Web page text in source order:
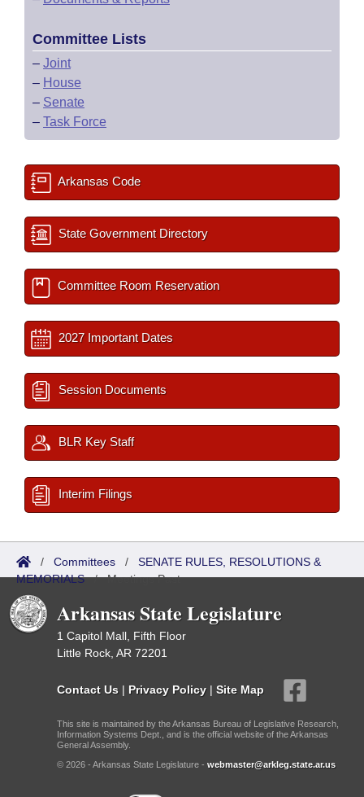
Committee Lists
– Joint
– House
– Senate
– Task Force
Arkansas Code
State Government Directory
Committee Room Reservation
2027 Important Dates
Session Documents
BLR Key Staff
Interim Filings
/ Committees / SENATE RULES, RESOLUTIONS &
MEMORIALS/Meetings Past
Arkansas State Legislature
1 Capitol Mall, Fifth Floor
Little Rock, AR 72201
Contact Us | Privacy Policy | Site Map
This site is maintained by the Arkansas Bureau of Legislative Research,
Information Systems Dept., and is the official website of the Arkansas
General Assembly.
© 2026 - Arkansas State Legislature - webmaster@arkleg.state.ar.us